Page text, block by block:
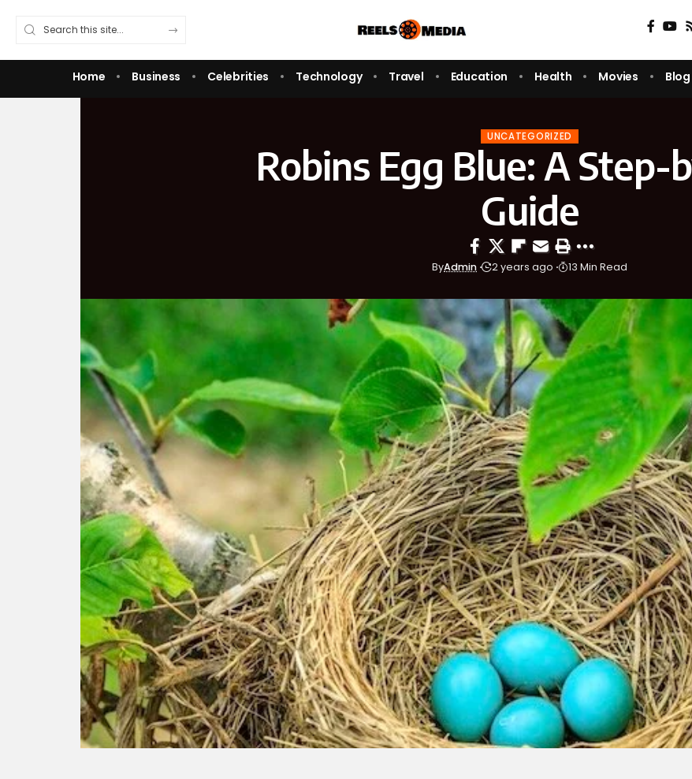
Home Business Celebrities Technology Travel Education Health Movies Blog
UNCATEGORIZED
Robins Egg Blue: A Step-
Guide
ByAdmin 2 years ago 13 Min Read